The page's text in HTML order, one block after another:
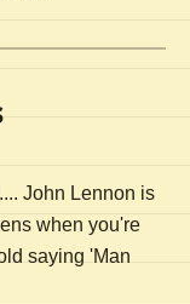
John Lennon is
when you're
saying 'Man